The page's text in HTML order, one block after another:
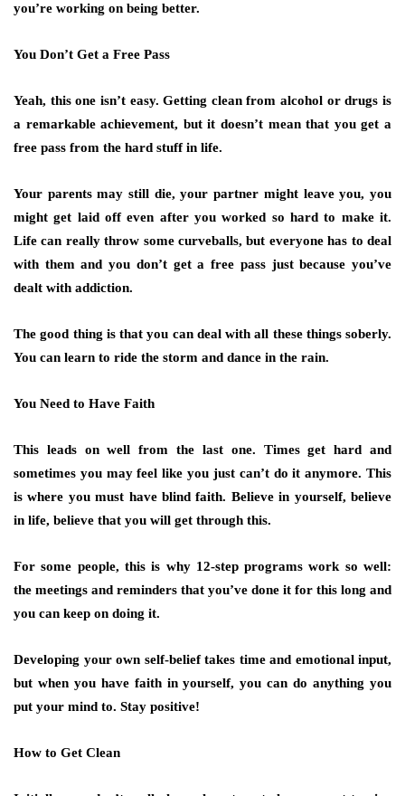
you’re working on being better.
You Don’t Get a Free Pass
Yeah, this one isn’t easy. Getting clean from alcohol or drugs is
a remarkable achievement, but it doesn’t mean that you get a
free pass from the hard stuff in life.
Your parents may still die, your partner might leave you, you
might get laid off even after you worked so hard to make it.
Life can really throw some curveballs, but everyone has to deal
with them and you don’t get a free pass just because you’ve
dealt with addiction.
The good thing is that you can deal with all these things soberly.
You can learn to ride the storm and dance in the rain.
You Need to Have Faith
This leads on well from the last one. Times get hard and
sometimes you may feel like you just can’t do it anymore. This
is where you must have blind faith. Believe in yourself, believe
in life, believe that you will get through this.
For some people, this is why 12-step programs work so well:
the meetings and reminders that you’ve done it for this long and
you can keep on doing it.
Developing your own self-belief takes time and emotional input,
but when you have faith in yourself, you can do anything you
put your mind to. Stay positive!
How to Get Clean